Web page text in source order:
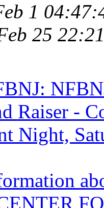
1
25
Raiser -
Night,